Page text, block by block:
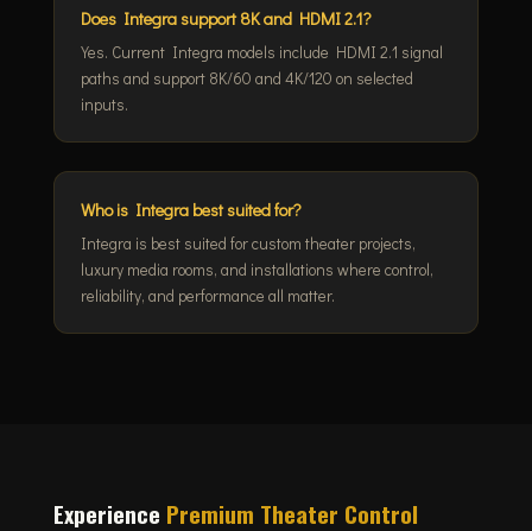
Does Integra support 8K and HDMI 2.1?
Yes. Current Integra models include HDMI 2.1 signal
paths and support 8K/60 and 4K/120 on selected
inputs.
Who is Integra best suited for?
Integra is best suited for custom theater projects,
luxury media rooms, and installations where control,
reliability, and performance all matter.
Experience Premium Theater Control